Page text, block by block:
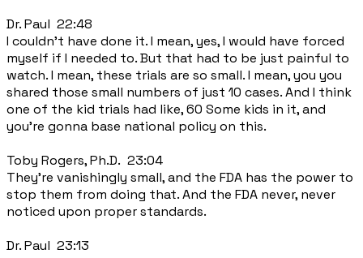
Dr. Paul 22:48
I couldn't have done it. I mean, yes, I would have forced
myself if I needed to. But that had to be just painful to
watch. I mean, these trials are so small. I mean, you you
shared those small numbers of just 10 cases. And I think
one of the kid trials had like, 60 Some kids in it, and
you're gonna base national policy on this.
Toby Rogers, Ph.D. 23:04
They're vanishingly small, and the FDA has the power to
stop them from doing that. And the FDA never, never
noticed upon proper standards.
Dr. Paul 23:13